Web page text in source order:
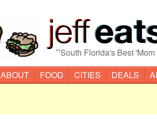
“South Florida's Best
ABOUT FOOD CITIES DEALS